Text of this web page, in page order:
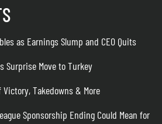
as Earnings Slump and CEO Quits
Surprise Move to Turkey
Victory, Takedowns & More
Sponsorship Ending Could Mean for